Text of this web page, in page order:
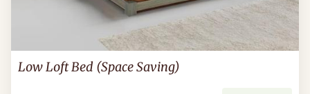
Low Loft Bed (Space Saving)